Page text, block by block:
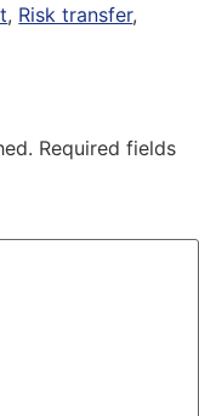
, Risk transfer,
Required fields